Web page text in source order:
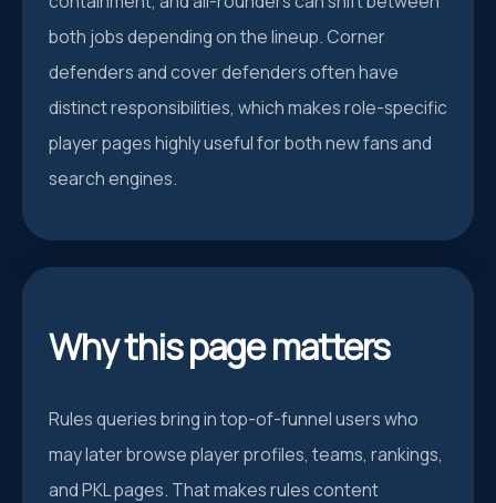
both jobs depending on the lineup. Corner
defenders and cover defenders often have
distinct responsibilities, which makes role-specific
player pages highly useful for both new fans and
search engines.
Why this page matters
Rules queries bring in top-of-funnel users who
may later browse player profiles, teams, rankings,
and PKL pages. That makes rules content